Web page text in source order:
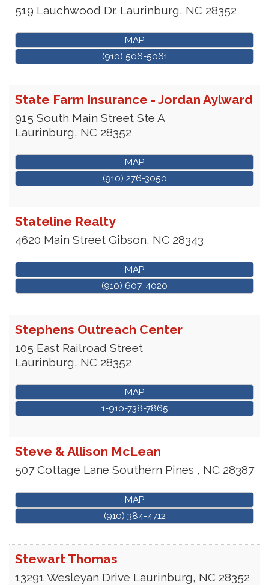
519 Lauchwood Dr. Laurinburg, NC 28352
MAP
(910) 506-5061
State Farm Insurance - Jordan Aylward
915 South Main Street Ste A
Laurinburg, NC 28352
MAP
(910) 276-3050
Stateline Realty
4620 Main Street Gibson, NC 28343
MAP
(910) 607-4020
Stephens Outreach Center
105 East Railroad Street
Laurinburg, NC 28352
MAP
1-910-738-7865
Steve & Allison McLean
507 Cottage Lane Southern Pines , NC 28387
MAP
(910) 384-4712
Stewart Thomas
13291 Wesleyan Drive Laurinburg, NC 28352